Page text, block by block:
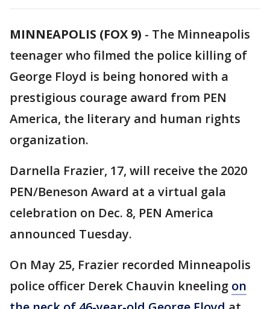
MINNEAPOLIS (FOX 9) - The Minneapolis
teenager who filmed the police killing of
George Floyd is being honored with a
prestigious courage award from PEN
America, the literary and human rights
organization.
Darnella Frazier, 17, will receive the 2020
PEN/Beneson Award at a virtual gala
celebration on Dec. 8, PEN America
announced Tuesday.
On May 25, Frazier recorded Minneapolis
police officer Derek Chauvin kneeling on